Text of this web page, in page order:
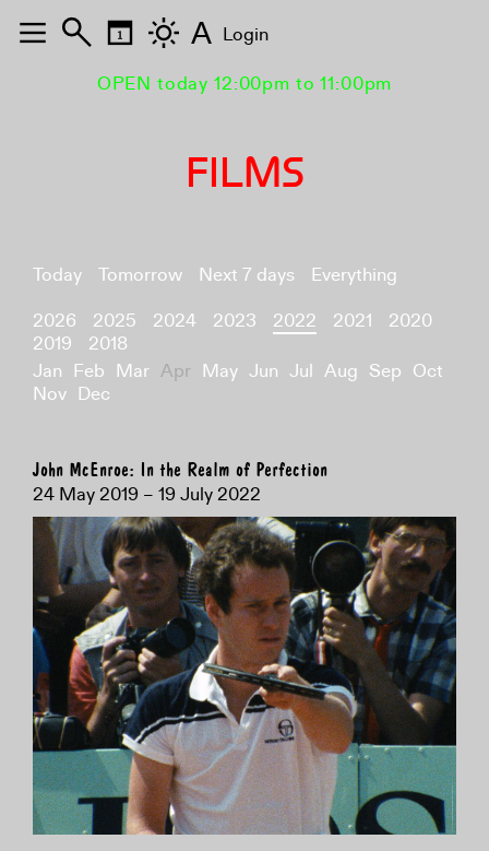
OPEN today 12:00pm to 11:00pm
FILMS
Today Tomorrow Next 7 days
Everything
2026
2025 2024 2023 2022 2021
2020
2019
2018
Jan Feb Mar Apr May Jun Jul Aug Sep Oct
Nov Dec
John McEnroe: In the Realm of Perfection
24 May 2019 – 19 July 2022
A Login